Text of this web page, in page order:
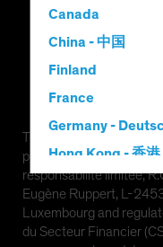
Canada
China - 中国
Finland
France
Germany -
Hong Kong - 香港
Hungary
Iceland
Italy - Italia
This is a marketing
provided by
responsabilité limitée,
Eugène Ruppert, L-
Luxembourg and
du Secteur Financier